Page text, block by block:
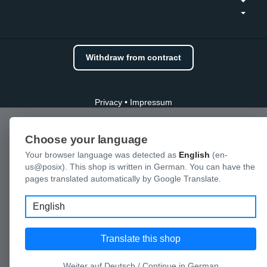
Withdraw from contract
Privacy • Impressum
Choose your language
Your browser language was detected as English (en-
us@posix). This shop is written in German. You can have the
pages translated automatically by Google Translate.
Language
Translate this shop